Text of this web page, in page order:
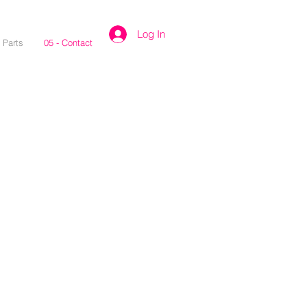
Parts 05 - Contact
Log In